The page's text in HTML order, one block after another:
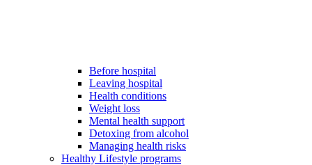
Before hospital
Leaving hospital
Health conditions
Weight loss
Mental health support
Detoxing from alcohol
Managing health risks
Healthy Lifestyle programs